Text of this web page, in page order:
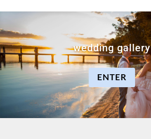
wedding gallery
ENTER